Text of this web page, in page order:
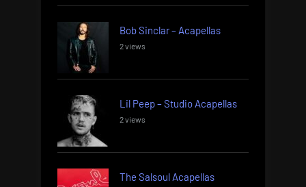
Bob Sinclar – Acapellas
2 views
Lil Peep – Studio Acapellas
2 views
The Salsoul Acapellas